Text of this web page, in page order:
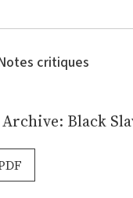
critiques
Black